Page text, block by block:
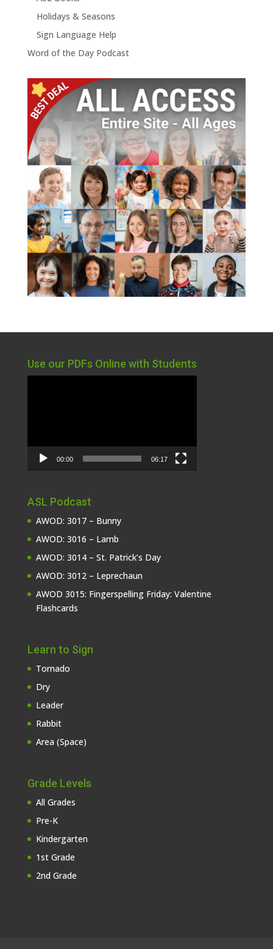
Holidays & Seasons
Sign Language Help
Word of the Day Podcast
Use our PDFs Online with Students
00:00 06:17
ASL Podcast
AWOD: 3017 – Bunny
AWOD: 3016 – Lamb
AWOD: 3014 – St. Patrick’s Day
AWOD: 3012 – Leprechaun
AWOD 3015: Fingerspelling Friday: Valentine
Flashcards
Learn to Sign
Tornado
Dry
Leader
Rabbit
Area (Space)
Grade Levels
All Grades
Pre-K
Kindergarten
1st Grade
2nd Grade